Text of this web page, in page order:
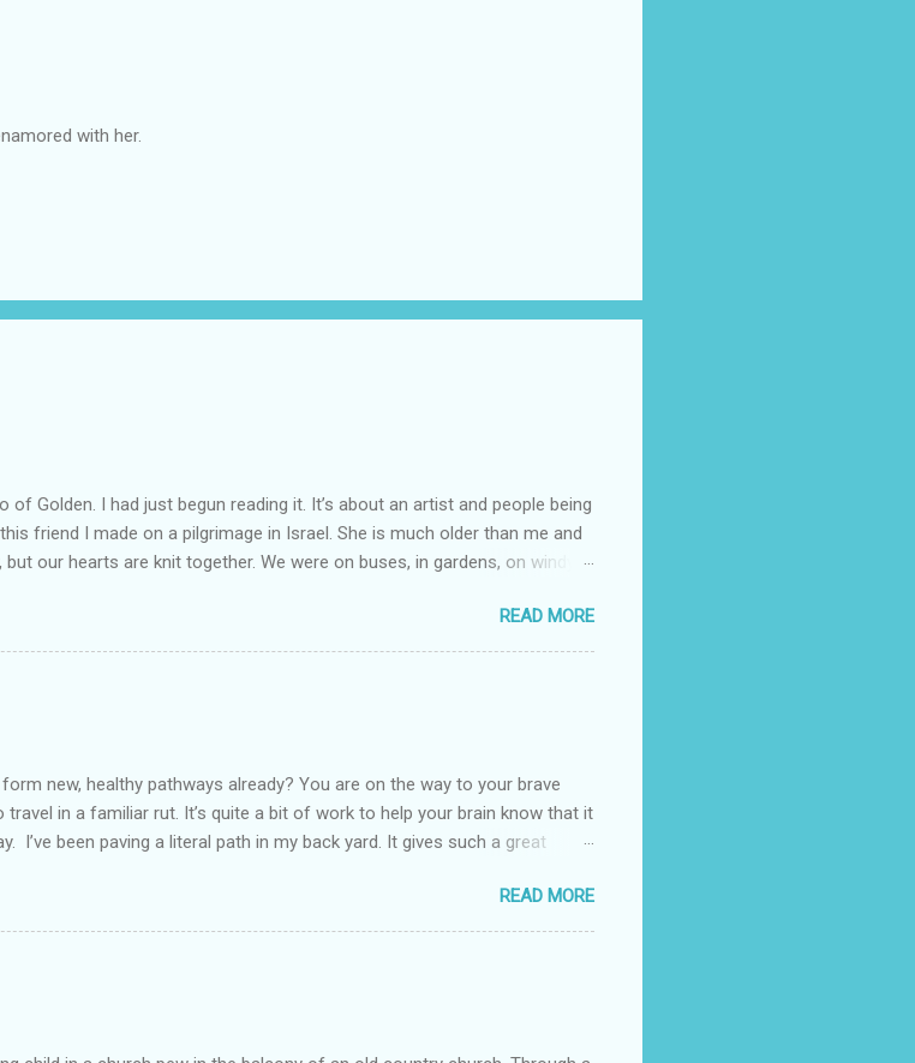
with her.
of Golden. I had just begun reading it. It’s about an artist and people being
friend I made on a pilgrimage in Israel. She is much older than me and
but our hearts are knit together. We were on buses, in gardens, on windy
books. Ingrid. As I thought about people that I pray for, I could see the
see my friend Jenni breaking her alabaster jar in public spaces. She is
READ MORE
new, healthy pathways already? You are on the way to your brave
in a familiar rut. It’s quite a bit of work to help your brain know that it
I’ve been paving a literal path in my back yard. It gives such a great
sand base to be laid. I’ve had to chisel and break pavers to fit the path.
that involves repeated removing and replacing of stones. We do
the removing can feel as though our chest is on fire. The great
not do this alone. God puts a fire in our bones that makes us long for
READ MORE